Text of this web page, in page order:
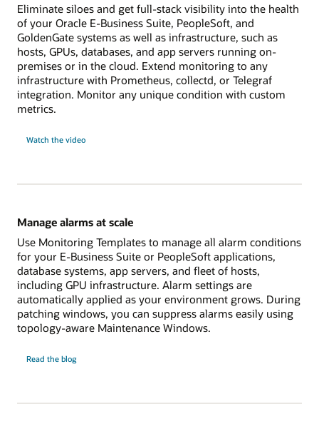
Eliminate siloes and get full-stack visibility into the health
of your Oracle E-Business Suite, PeopleSoft, and
GoldenGate systems as well as infrastructure, such as
hosts, GPUs, databases, and app servers running on-
premises or in the cloud. Extend monitoring to any
infrastructure with Prometheus, collectd, or Telegraf
integration. Monitor any unique condition with custom
metrics.
Watch the video
Manage alarms at scale
Use Monitoring Templates to manage all alarm conditions
for your E-Business Suite or PeopleSoft applications,
database systems, app servers, and fleet of hosts,
including GPU infrastructure. Alarm settings are
automatically applied as your environment grows. During
patching windows, you can suppress alarms easily using
topology-aware Maintenance Windows.
Read the
alarms
blog